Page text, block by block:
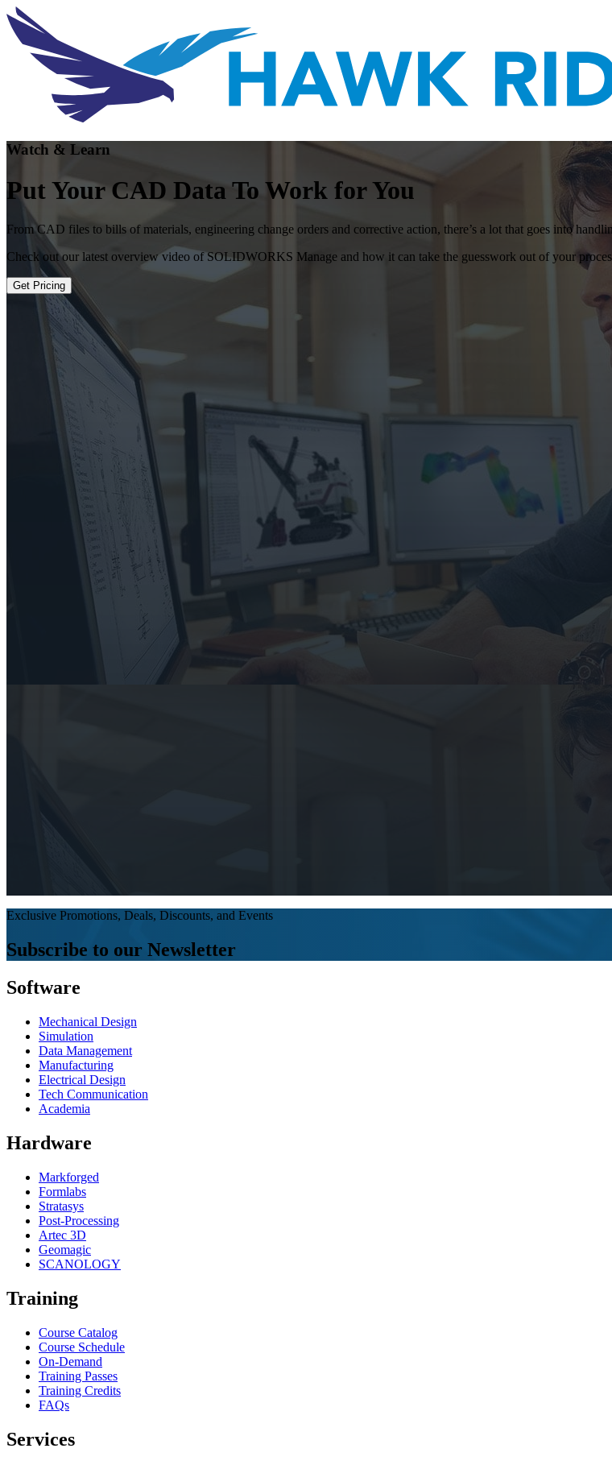
Watch & Learn
Put Your CAD Data To Work for You
From CAD files to bills of materials, engineering change orders and corrective action, there’s a lot that goes into
Check out our latest overview video of SOLIDWORKS Manage and how it can take the guesswork out of your
Get Pricing
Exclusive Promotions, Deals, Discounts, and Events
Subscribe to our Newsletter
Software
Mechanical Design
Simulation
Data Management
Manufacturing
Electrical Design
Tech Communication
Academia
Hardware
Markforged
Formlabs
Stratasys
Post-Processing
Artec 3D
Geomagic
SCANOLOGY
Training
Course Catalog
Course Schedule
On-Demand
Training Passes
Training Credits
FAQs
Services